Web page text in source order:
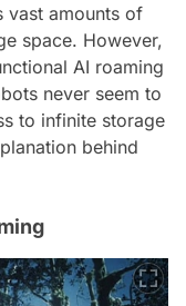
vast amounts of
space. However,
AI roaming
never seem to
to infinite storage
behind